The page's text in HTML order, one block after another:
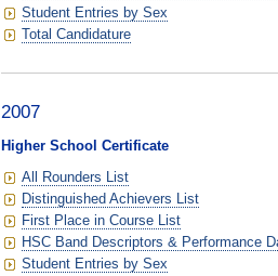
Student Entries by Sex
Total Candidature
2007
Higher School Certificate
All Rounders List
Distinguished Achievers List
First Place in Course List
HSC Band Descriptors & Performance
Student Entries by Sex